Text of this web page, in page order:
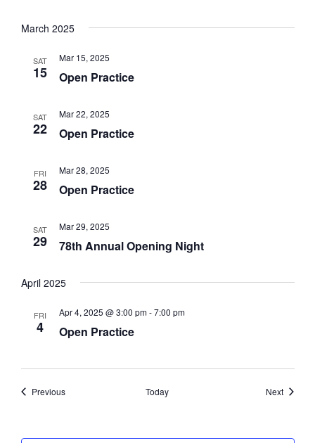
March 2025
SAT
15 Open Practice
Mar 15, 2025
SAT
22 Open Practice
Mar 22, 2025
FRI
28 Open Practice
Mar 28, 2025
SAT
29 78th Annual Opening Night
Mar 29, 2025
April 2025
FRI
4 Open Practice
Apr 4, 2025 @ 3:00 pm-7:00 pm
PreviousEvents Today NextEvents